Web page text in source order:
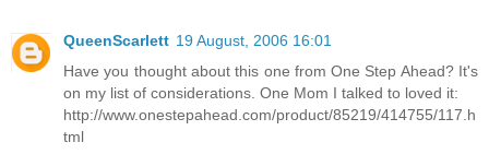
QueenScarlett 19 August, 2006 16:01
Have you thought about this one from One Step Ahead? It's
on my list of considerations. One Mom I talked to loved it:
http://www.onestepahead.com/product/85219/414755/117.h
tml